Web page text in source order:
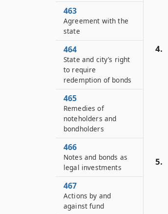
4.
5.
463
Agreement with the
state
464
State and city’s right
to require
redemption of bonds
465
Remedies of
noteholders and
bondholders
466
Notes and bonds as
legal investments
467
Actions by and
against fund